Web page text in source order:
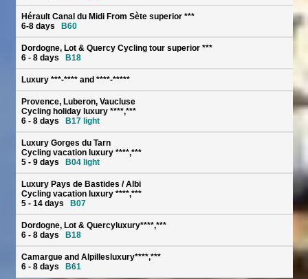
Hérault Canal du Midi From Sète superior ***
6-8 days
B60
Dordogne, Lot & Quercy Cycling tour superior ***
6 - 8 days
B18
Luxury ***-**** and ****-*****
Provence, Luberon, Vaucluse
Cycling holiday luxury ****,***
6 - 8 days
B17 light
Luxury Gorges du Tarn
Cycling vacation luxury ****,***
5 - 9 days
B04 light
Luxury Pays de Bastides / Albi
Cycling vacation luxury ****,***
5 - 14 days
B07
Dordogne, Lot & Quercyluxury****,***
6 - 8 days
B18
Camargue and Alpillesluxury****,***
6 - 8 days
B61